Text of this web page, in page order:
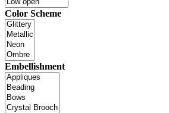
Color Scheme
Embellishment